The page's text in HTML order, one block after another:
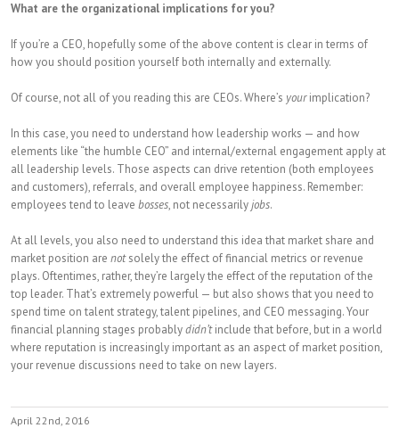
What are the organizational implications for you?
If you’re a CEO, hopefully some of the above content is clear in terms of
how you should position yourself both internally and externally.
Of course, not all of you reading this are CEOs. Where’s yourimplication?
In this case, you need to understand how leadership works — and how
elements like “the humble CEO” and internal/external engagement apply at
all leadership levels. Those aspects can drive retention (both employees
and customers), referrals, and overall employee happiness. Remember:
employees tend to leave bosses, not necessarilyjobs.
At all levels, you also need to understand this idea that market share and
market position are notsolely the effect of financial metrics or revenue
plays. Oftentimes, rather, they’re largely the effect of the reputation of the
top leader. That’s extremely powerful — but also shows that you need to
spend time on talent strategy, talent pipelines, and CEO messaging. Your
financial planning stages probablydidn’tinclude that before, but in a world
where reputation is increasingly important as an aspect of market position,
your revenue discussions need to take on new layers.
April 22nd, 2016